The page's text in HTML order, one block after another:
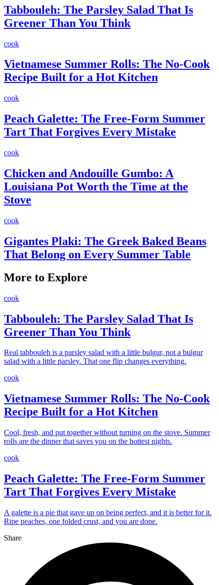
Tabbouleh: The Parsley Salad That Is
Greener Than You Think
cook
Vietnamese Summer Rolls: The No-Cook
Recipe Built for a Hot Kitchen
cook
Peach Galette: The Free-Form Summer
Tart That Forgives Every Mistake
cook
Chicken and Andouille Gumbo: A
Louisiana Pot Worth the Time at the
Stove
cook
Gigantes Plaki: The Greek Baked Beans
That Belong on Every Summer Table
More to Explore
cook
Tabbouleh: The Parsley Salad That Is
Greener Than You Think
Real tabbouleh is a parsley salad with a little bulgur, not a bulgur
salad with a little parsley. That one flip changes everything.
cook
Vietnamese Summer Rolls: The No-Cook
Recipe Built for a Hot Kitchen
Cool, fresh, and put together without turning on the stove. Summer
rolls are the dinner that saves you on the hottest nights.
cook
Peach Galette: The Free-Form Summer
Tart That Forgives Every Mistake
A galette is a pie that gave up on being perfect, and it is better for it.
Ripe peaches, one folded crust, and you are done.
Share